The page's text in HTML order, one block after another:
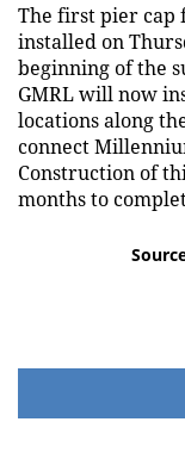
The first pier cap
installed on
beginning of the
GMRL will now
locations along
connect
Construction of
months to